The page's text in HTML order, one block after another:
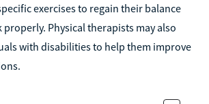
exercises to regain their balance
Physical therapists may also
with disabilities to help them improve